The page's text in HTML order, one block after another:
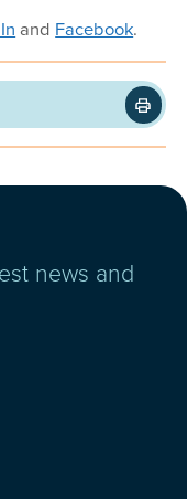
and Facebook.
news and